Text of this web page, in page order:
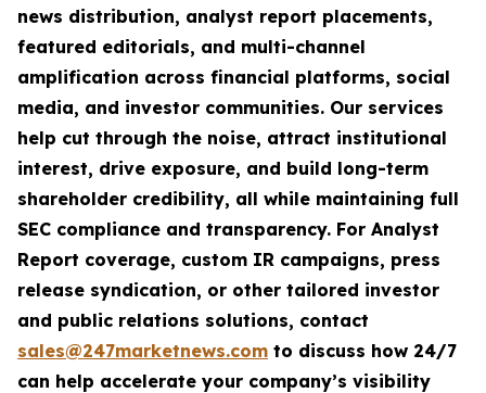
news distribution, analyst report placements,
featured editorials, and multi-channel
amplification across financial platforms, social
media, and investor communities. Our services
help cut through the noise, attract institutional
interest, drive exposure, and build long-term
shareholder credibility, all while maintaining full
SEC compliance and transparency. For Analyst
Report coverage, custom IR campaigns, press
release syndication, or other tailored investor
and public relations solutions, contact
sales@247marketnews.com to discuss how 24/7
can help accelerate your company’s visibility